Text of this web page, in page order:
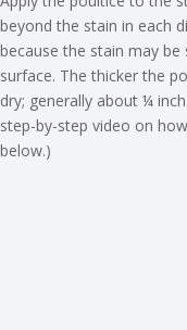
beyond the stain in each
because the stain may
surface. The thicker the
dry; generally about ¼
step-by-step video on
below.)